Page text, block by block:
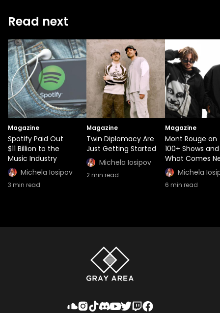
Read next
Magazine
Spotify Paid Out
$11 Billion to the
Music Industry
Michela Iosipov
3 min read
Magazine
Twin Diplomacy Are
Just Getting Started
Michela Iosipov
2min read
Magazine
Mont Rouge on
100+ Shows and
What Comes
Michela
6 min read